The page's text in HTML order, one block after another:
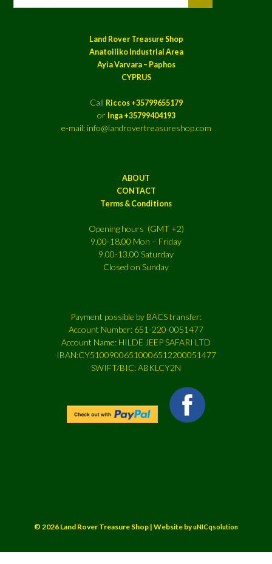
Land Rover Treasure Shop
Anatoiliko Industrial Area
Ayia Varvara – Paphos
CYPRUS
Call Riccos +35799655179
or Inga +35799404193
e-mail: info@landrovertreasureshop.com
ABOUT
CONTACT
Terms & Conditions
Opening hours (GMT +2)
9.00-18.00 Mon – Friday
9.00-13.00 Saturday
Closed on Sunday
Payment possible by BACS transfer:
Account Number: 651-220-0051477
Account Name: HILDE JEEP SAFARI LTD
IBAN:CY51009006510006512200051477
SWIFT/BIC: ABKLCY2N
© 2026 Land Rover Treasure Shop | Website byuNICqsolution